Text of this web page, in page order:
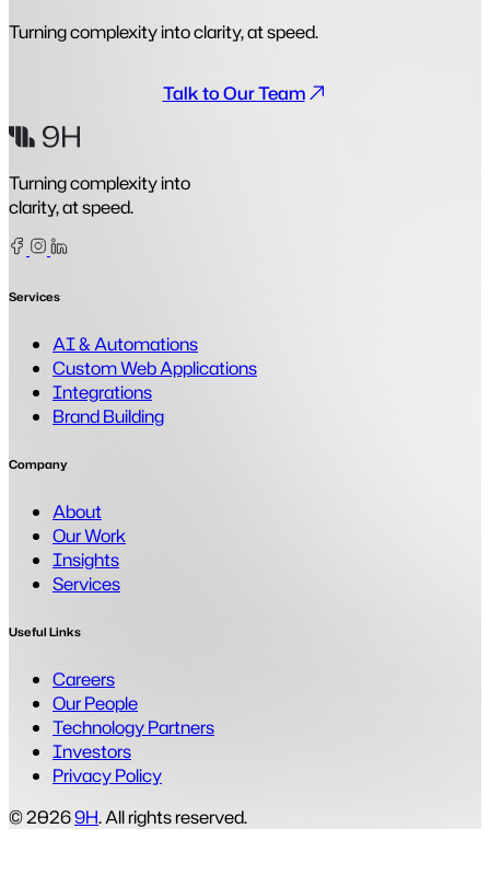
Turning complexity into clarity, at speed.
Talk to Our Team
Turning complexity into
clarity, at speed.
Facebook
Instagram
Linkedin
Services
AI & Automations
Custom Web Applications
Integrations
Brand Building
Company
About
Our Work
Insights
Services
Useful Links
Careers
Our People
Technology Partners
Investors
Privacy Policy
© 20269H. All rights reserved.